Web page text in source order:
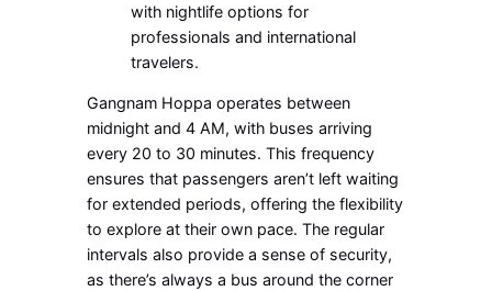
with nightlife options for
professionals and international
travelers.
Gangnam Hoppa operates between
midnight and 4 AM, with buses arriving
every 20 to 30 minutes. This frequency
ensures that passengers aren’t left waiting
for extended periods, offering the flexibility
to explore at their own pace. The regular
intervals also provide a sense of security,
as there’s always a bus around the corner